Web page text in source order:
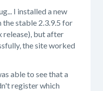
I installed a new
the stable 2.3.9.5 for
release), but after
the site worked
able to see that a
register which